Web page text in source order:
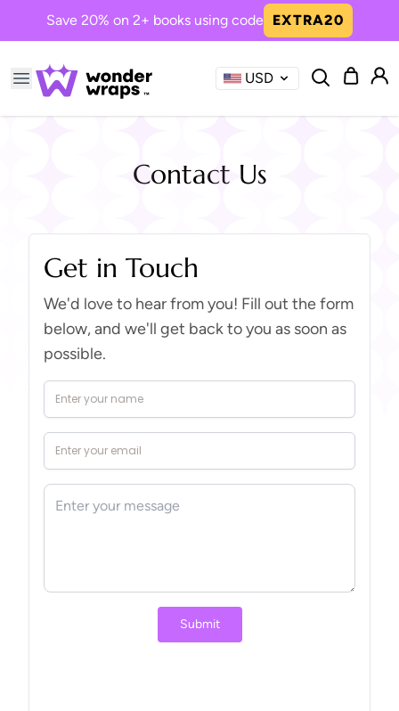
Save 20% on 2+ books using code EXTRA20
USD
Common Searches
Princess Girl, the One We All
A magical journey of kindness ...
Boy The Dinos Need You
Princess and the Glowing Flower
A heartwarming tale of sharing...
Contact Us
Get in Touch
We'd love to hear from you! Fill out the form
below, and we'll get back to you as soon as
possible.
Submit